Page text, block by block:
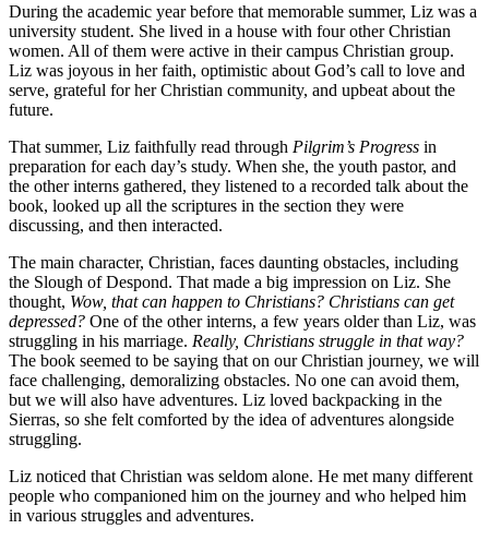
During the academic year before that memorable summer, Liz was a
university student. She lived in a house with four other Christian
women. All of them were active in their campus Christian group.
Liz was joyous in her faith, optimistic about God’s call to love and
serve, grateful for her Christian community, and upbeat about the
future.
That summer, Liz faithfully read through Pilgrim’s Progress in
preparation for each day’s study. When she, the youth pastor, and
the other interns gathered, they listened to a recorded talk about the
book, looked up all the scriptures in the section they were
discussing, and then interacted.
The main character, Christian, faces daunting obstacles, including
the Slough of Despond. That made a big impression on Liz. She
thought, Wow, that can happen to Christians? Christians can get
depressed? One of the other interns, a few years older than Liz, was
struggling in his marriage. Really, Christians struggle in that way?
The book seemed to be saying that on our Christian journey, we will
face challenging, demoralizing obstacles. No one can avoid them,
but we will also have adventures. Liz loved backpacking in the
Sierras, so she felt comforted by the idea of adventures alongside
struggling.
Liz noticed that Christian was seldom alone. He met many different
people who companioned him on the journey and who helped him
in various struggles and adventures.